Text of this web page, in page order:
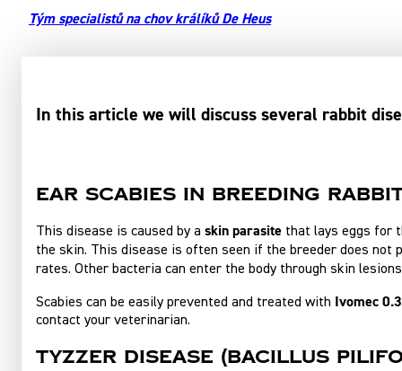
Tým specialistů na chov králíků De Heus
In this article we will discuss several rabbit
Ear scabies in breeding
This disease is caused by a skin parasite that lays eggs for
the skin. This disease is often seen if the breeder does not
rates. Other bacteria can enter the body through skin
Scabies can be easily prevented and treated with Ivomec
contact your veterinarian.
Tyzzer disease (bacillus